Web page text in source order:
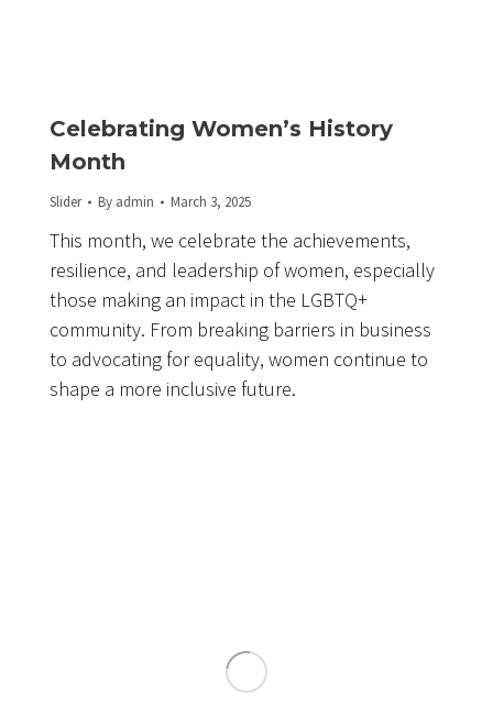
Celebrating Women’s History
Month
Slider By admin March 3, 2025
This month, we celebrate the achievements,
resilience, and leadership of women, especially
those making an impact in the LGBTQ+
community. From breaking barriers in business
to advocating for equality, women continue to
shape a more inclusive future.